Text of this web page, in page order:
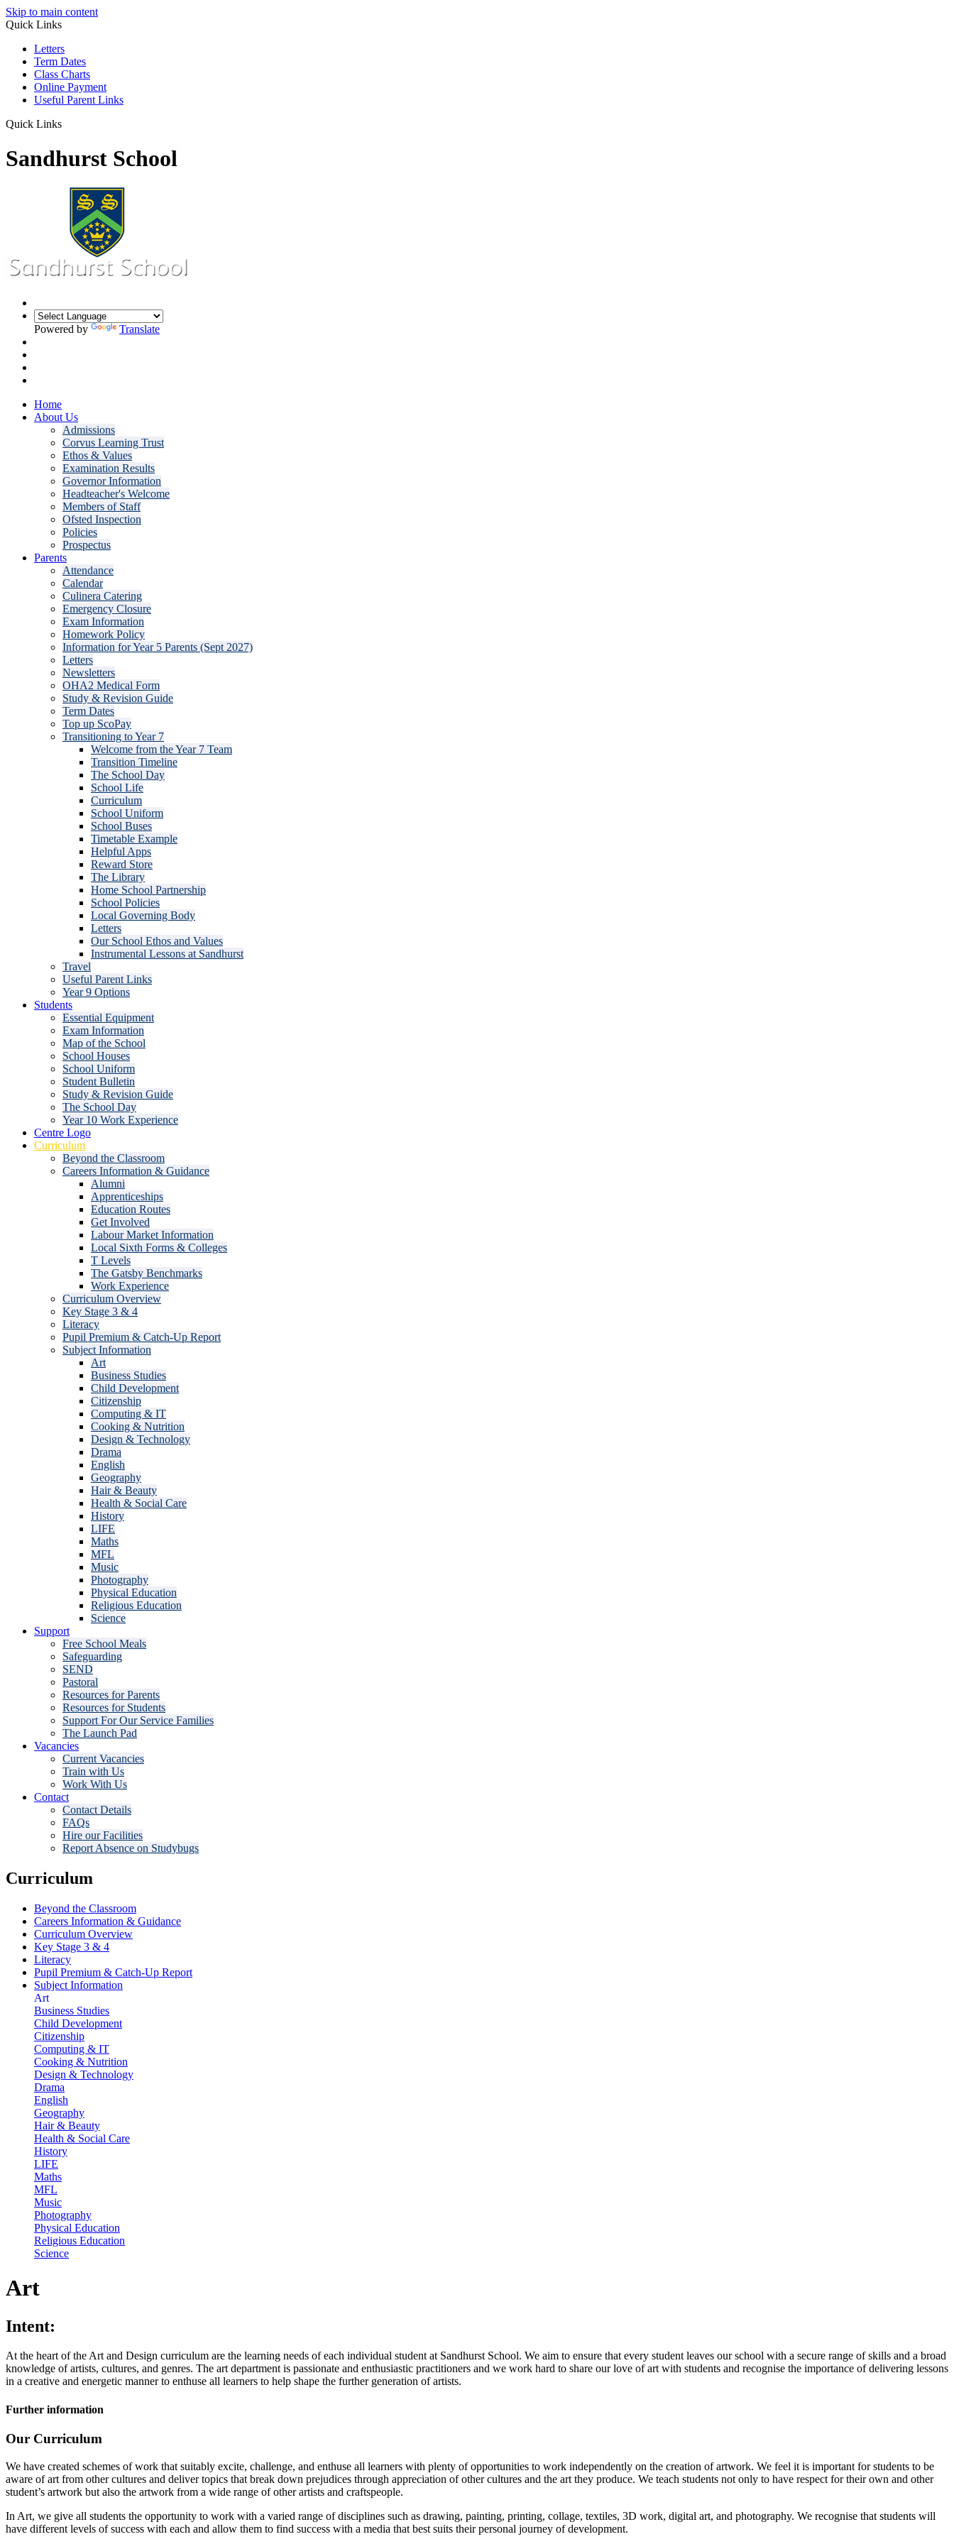
Skip to main content
Quick Links
Letters
Term Dates
Class Charts
Online Payment
Useful Parent Links
Quick Links
Sandhurst School
Powered by Translate
Home
About Us
Admissions
Corvus Learning Trust
Ethos & Values
Examination Results
Governor Information
Headteacher's Welcome
Members of Staff
Ofsted Inspection
Policies
Prospectus
Parents
Attendance
Calendar
Culinera Catering
Emergency Closure
Exam Information
Homework Policy
Information for Year 5 Parents (Sept 2027)
Letters
Newsletters
OHA2 Medical Form
Study & Revision Guide
Term Dates
Top up ScoPay
Transitioning to Year 7
Welcome from the Year 7 Team
Transition Timeline
The School Day
School Life
Curriculum
School Uniform
School Buses
Timetable Example
Helpful Apps
Reward Store
The Library
Home School Partnership
School Policies
Local Governing Body
Letters
Our School Ethos and Values
Instrumental Lessons at Sandhurst
Travel
Useful Parent Links
Year 9 Options
Students
Essential Equipment
Exam Information
Map of the School
School Houses
School Uniform
Student Bulletin
Study & Revision Guide
The School Day
Year 10 Work Experience
Centre Logo
Curriculum
Beyond the Classroom
Careers Information & Guidance
Alumni
Apprenticeships
Education Routes
Get Involved
Labour Market Information
Local Sixth Forms & Colleges
T Levels
The Gatsby Benchmarks
Work Experience
Curriculum Overview
Key Stage 3 & 4
Literacy
Pupil Premium & Catch-Up Report
Subject Information
Art
Business Studies
Child Development
Citizenship
Computing & IT
Cooking & Nutrition
Design & Technology
Drama
English
Geography
Hair & Beauty
Health & Social Care
History
LIFE
Maths
MFL
Music
Photography
Physical Education
Religious Education
Science
Support
Free School Meals
Safeguarding
SEND
Pastoral
Resources for Parents
Resources for Students
Support For Our Service Families
The Launch Pad
Vacancies
Current Vacancies
Train with Us
Work With Us
Contact
Contact Details
FAQs
Hire our Facilities
Report Absence on Studybugs
Curriculum
Beyond the Classroom
Careers Information & Guidance
Curriculum Overview
Key Stage 3 & 4
Literacy
Pupil Premium & Catch-Up Report
Subject Information
Art
Business Studies
Child Development
Citizenship
Computing & IT
Cooking & Nutrition
Design & Technology
Drama
English
Geography
Hair & Beauty
Health & Social Care
History
LIFE
Maths
MFL
Music
Photography
Physical Education
Religious Education
Science
Art
Intent:
At the heart of the Art and Design curriculum are the learning needs of each individual student at Sandhurst School. We aim to ensure that every student leaves our school with a secure range of skills and a broad
knowledge of artists, cultures, and genres. The art department is passionate and enthusiastic practitioners and we work hard to share our love of art with students and recognise the importance of delivering lessons
in a creative and energetic manner to enthuse all learners to help shape the further generation of artists.
Further information
Our Curriculum
We have created schemes of work that suitably excite, challenge, and enthuse all learners with plenty of opportunities to work independently on the creation of artwork. We feel it is important for students to be
aware of art from other cultures and deliver topics that break down prejudices through appreciation of other cultures and the art they produce. We teach students not only to have respect for their own and other
student’s artwork but also the artwork from a wide range of other artists and craftspeople.
In Art, we give all students the opportunity to work with a varied range of disciplines such as drawing, painting, printing, collage, textiles, 3D work, digital art, and photography. We recognise that students will
have different levels of success with each and allow them to find success with a media that best suits their personal journey of development.